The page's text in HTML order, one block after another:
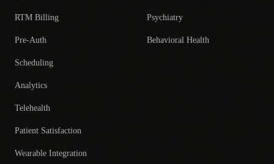
RTM Billing
Pre-Auth
Scheduling
Analytics
Telehealth
Patient Satisfaction
Wearable Integration
Psychiatry
Behavioral Health